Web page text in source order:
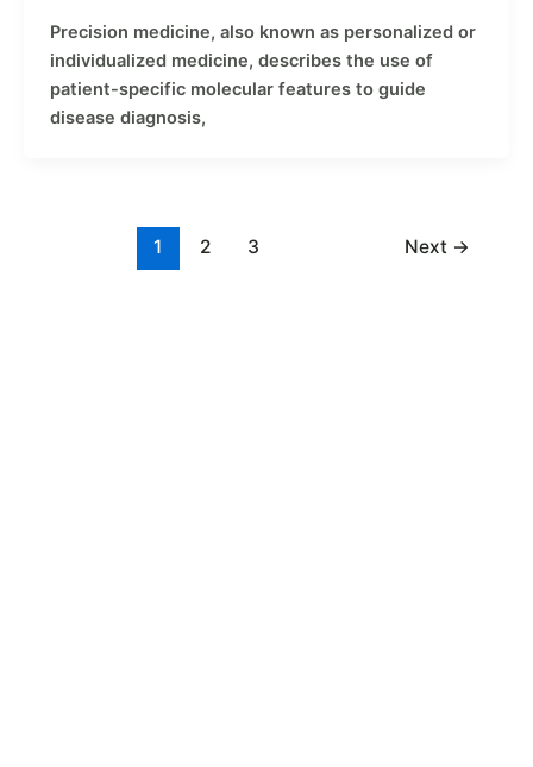
Precision medicine, also known as personalized or
individualized medicine, describes the use of
patient-specific molecular features to guide
disease diagnosis,
1 2 3 Next →